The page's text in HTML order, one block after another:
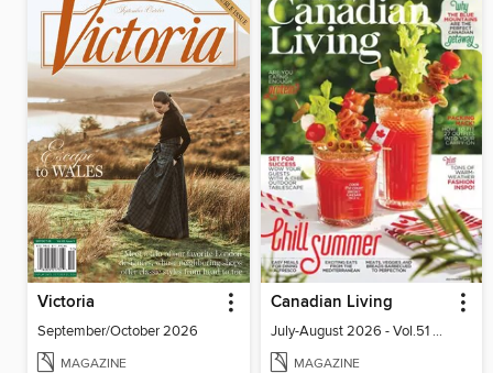
Victoria
September/October 2026
MAGAZINE
Canadian Living
July-August 2026 - Vol.51 No.05
MAGAZINE